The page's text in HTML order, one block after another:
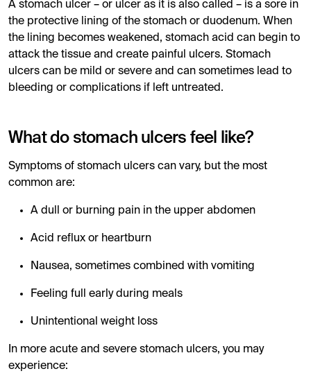
A stomach ulcer – or ulcer as it is also called – is a sore in
the protective lining of the stomach or duodenum. When
the lining becomes weakened, stomach acid can begin to
attack the tissue and create painful ulcers. Stomach
ulcers can be mild or severe and can sometimes lead to
bleeding or complications if left untreated.
What do stomach ulcers feel like?
Symptoms of stomach ulcers can vary, but the most
common are:
A dull or burning pain in the upper abdomen
Acid reflux or heartburn
Nausea, sometimes combined with vomiting
Feeling full early during meals
Unintentional weight loss
In more acute and severe stomach ulcers, you may
experience: